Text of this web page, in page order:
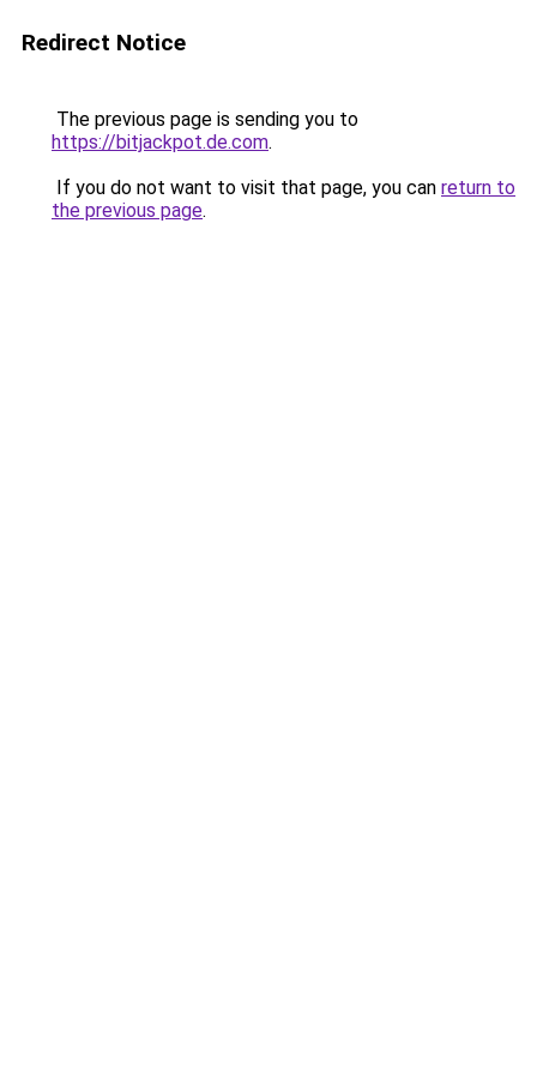
Redirect Notice
The previous page is sending you to
https://bitjackpot.de.com.
If you do not want to visit that page, you can return to
the previous page.